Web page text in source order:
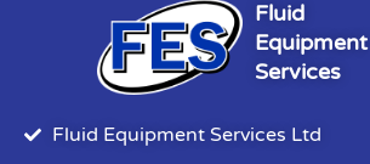
Fluid
Equipment
Services
Fluid Equipment Services Ltd